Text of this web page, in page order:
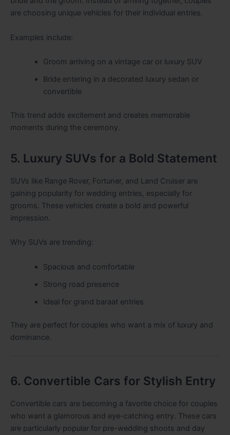
are choosing unique vehicles for their individual entries.
Examples include:
Groom arriving on a vintage car or luxury SUV
Bride entering in a decorated luxury sedan or
convertible
This trend adds excitement and creates memorable
moments during the ceremony.
5. Luxury SUVs for a Bold Statement
SUVs like Range Rover, Fortuner, and Land Cruiser are
gaining popularity for wedding entries, especially for
grooms. These vehicles create a bold and powerful
impression.
Why SUVs are trending:
Spacious and comfortable
Strong road presence
Ideal for grand baraat entries
They are perfect for couples who want a mix of luxury and
dominance.
6. Convertible Cars for Stylish Entry
Convertible cars are becoming a favorite choice for couples
who want a glamorous and eye-catching entry. These cars
are particularly popular for pre-wedding shoots and day